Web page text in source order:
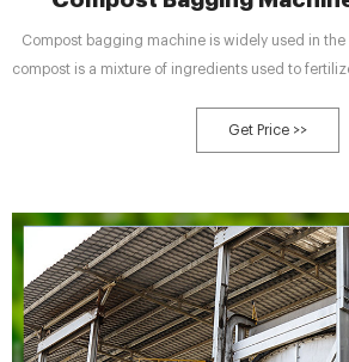
Compost bagging machine is widely used in
compost is a mixture of ingredients used to
matter. Compost can improve soil fertility in
horticulture, urban farming, and
Get Price >>